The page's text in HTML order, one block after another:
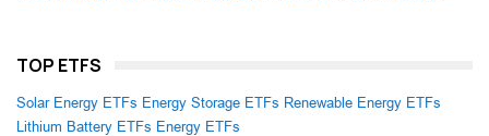
TOP ETFS
Solar Energy ETFs Energy Storage ETFs Renewable Energy ETFs
Lithium Battery ETFs Energy ETFs